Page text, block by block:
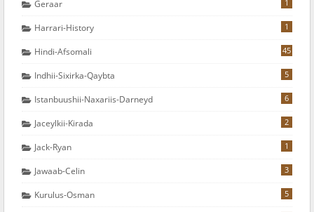
Geraar 1
Harrari-History 1
Hindi-Afsomali 45
Indhii-Sixirka-Qaybta 5
Istanbuushii-Naxariis-Darneyd 6
Jaceylkii-Kirada 2
Jack-Ryan 1
Jawaab-Celin 3
Kurulus-Osman 5